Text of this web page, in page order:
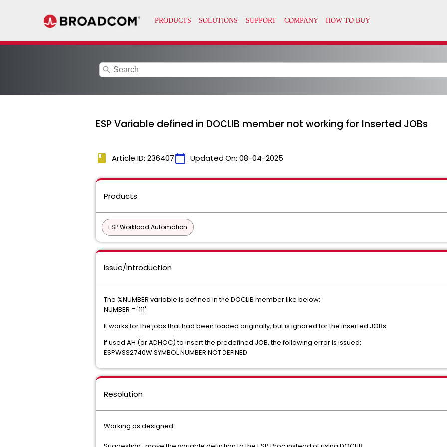
search
ESP Variable defined in DOCLIB member not working for Inserted JOBs
book Article ID: 236407calendar_today Updated On: 08-04-2025
Products
ESP Workload Automation
Issue/Introduction
The %NUMBER variable is defined in the DOCLIB member like below:
NUMBER = '111'
It works for the jobs that had been loaded originally, but is ignored for the inserted JOBs.
If used AH (or ADHOC) to insert the predefined JOB, the following error is issued:
ESPWSS2740W SYMBOL NUMBER NOT DEFINED
Resolution
Working as designed.